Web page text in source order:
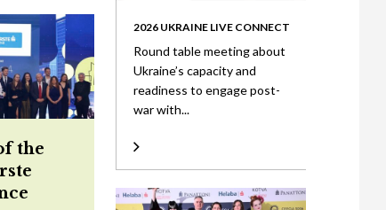
the
2026 UKRAINE LIVE CONNECT
Round table meeting about
Ukraine’s capacity and
readiness to engage post-
war with...